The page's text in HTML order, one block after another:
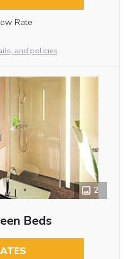
Rate
and policies
2
Beds